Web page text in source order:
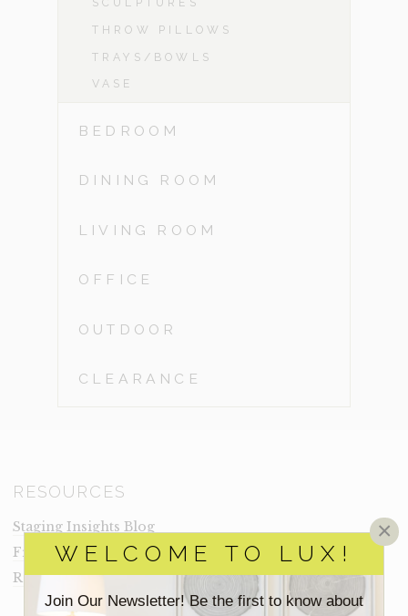
WELCOME TO LUX!
Join Our Newsletter! Be the first to know about
×
THROW PILLOWS
TRAYS/BOWLS
VASE
BEDROOM
DINING ROOM
LIVING ROOM
OFFICE
OUTDOOR
CLEARANCE
RESOURCES
Staging Insights Blog
Frequently Asked Questions
Rental Terms